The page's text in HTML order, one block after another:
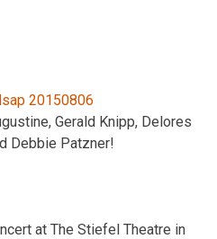
Gerald Knipp, Delores
Debbie Patzner!
at The Stiefel Theatre in